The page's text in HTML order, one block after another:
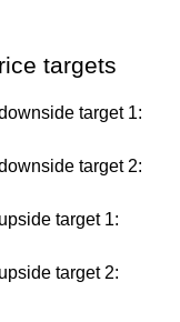
targets
target 1:
target 2:
target 1:
target 2: